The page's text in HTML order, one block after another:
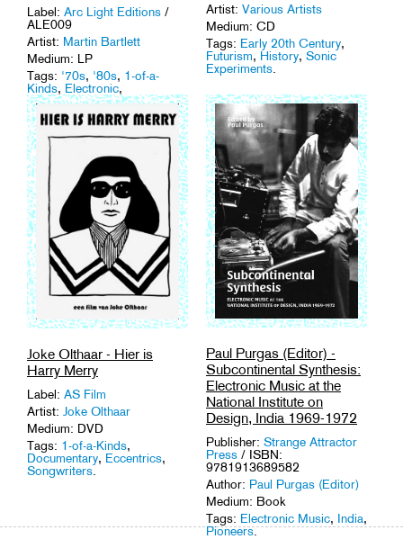
Label: Arc Light Editions /
ALE009
Artist: Martin Bartlett
Medium: LP
Tags: '70s, '80s, 1-of-a-
Kinds, Electronic,
Experimental,Vinyl.
Artist: Various Artists
Medium: CD
Tags: Early 20th Century,
Futurism, History, Sonic
Experiments
Joke Olthaar - Hier is
Harry Merry
Label: AS Film
Artist: Joke Olthaar
Medium: DVD
Tags: 1-of-a-Kinds,
Documentary, Eccentrics,
Songwriters
Paul Purgas (Editor) -
Subcontinental Synthesis:
Electronic Music at the
National Institute on
Design, India 1969-1972
Publisher: Strange Attractor
Press / ISBN:
9781913689582
Author: Paul Purgas (Editor)
Medium: Book
Tags: Electronic Music, India,
Pioneers.